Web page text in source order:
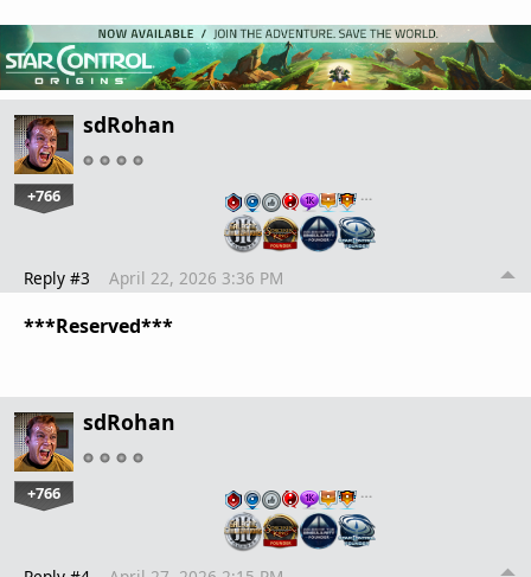
sdRohan
+766 …
Reply #3 April 22, 2026 3:36 PM
***Reserved***
sdRohan
+766 …